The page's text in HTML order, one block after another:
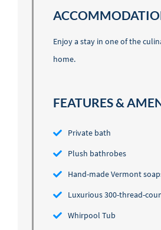
Enjoy a stay in one of the
home.
FEATURES &
Private bath
Plush bathrobes
Hand-made Vermont
Luxurious 300-thread-
Whirpool Tub